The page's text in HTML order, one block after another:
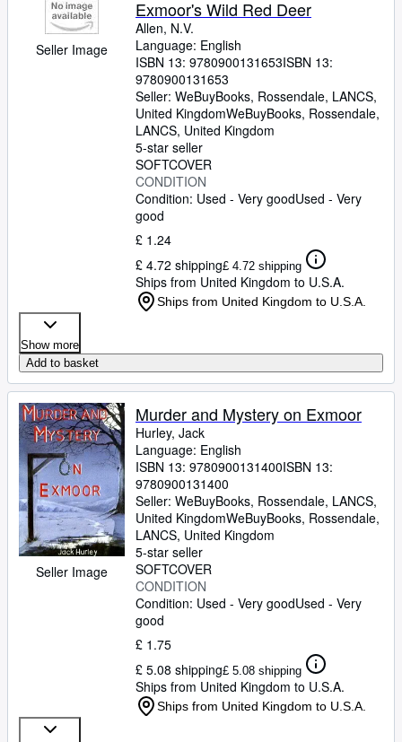
Rare Books
Seller Image
Exmoor's Wild Red Deer
Allen, N.V.
Language: English
ISBN 13: 9780900131653ISBN 13:
9780900131653
Seller: WeBuyBooks, Rossendale, LANCS,
United KingdomWeBuyBooks, Rossendale,
LANCS, United Kingdom
5-star seller
SOFTCOVER
CONDITION
Condition: Used - Very goodUsed - Very
good
£ 1.24
£ 4.72 shipping£ 4.72 shipping
Ships from United Kingdom to U.S.A.
Ships from United Kingdom to U.S.A.
Show more
Add to basket
Seller Image
Murder and Mystery on Exmoor
Hurley, Jack
Language: English
ISBN 13: 9780900131400ISBN 13:
9780900131400
Seller: WeBuyBooks, Rossendale, LANCS,
United KingdomWeBuyBooks, Rossendale,
LANCS, United Kingdom
5-star seller
SOFTCOVER
CONDITION
Condition: Used - Very goodUsed - Very
good
£ 1.75
£ 5.08 shipping£ 5.08 shipping
Ships from United Kingdom to U.S.A.
Ships from United Kingdom to U.S.A.